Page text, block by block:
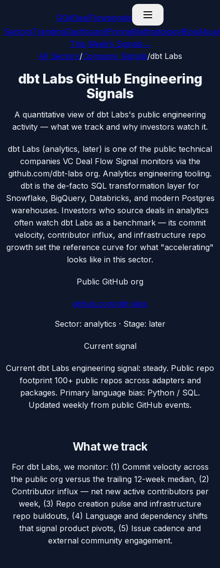
GGitDealFlowsignals
SectorsTrendingDashboardPricingMethodologyBlog
This Week’s Signals →
All Sectors/Company Signals/dbt Labs
dbt Labs GitHub Engineering
Signals
A quantitative view of dbt Labs's public engineering
activity — what we track and why investors watch it.
dbt Labs (analytics, later) is one of the public technical
companies VC Deal Flow Signal monitors via the
github.com/dbt-labs org. Analytics engineering tooling.
dbt is the de-facto SQL transformation layer for
Snowflake, BigQuery, Databricks, and modern Postgres
warehouses. Investors who source deals in analytics
often watch dbt Labs as a benchmark — its commit
velocity, contributor influx, and infrastructure repo
growth set the reference curve for what "accelerating"
looks like in this sector.
Public GitHub org
github.com/dbt-labs
Sector: analytics · Stage: later
Current signal
Current dbt Labs engineering signal: steady. Public repo
footprint 100+ public repos across adapters and
packages. Primary language bias: Python / SQL.
Updated weekly from public GitHub events.
What we track
For dbt Labs, we monitor: (1) Commit velocity across
the public org versus the trailing 12-week median, (2)
Contributor influx — net new active contributors per
week, (3) Repo creation pulse and infrastructure
repo buildouts, (4) Language and dependency shifts
that signal product pivots, (5) Issue cadence and
external community engagement.